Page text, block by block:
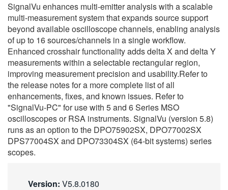
한국어
繁體中文
SignalVu enhances multi-emitter analysis with a scalable
multi-measurement system that expands source support
beyond available oscilloscope channels, enabling analysis
of up to 16 sources/channels in a single workflow.
Enhanced crosshair functionality adds delta X and delta Y
measurements within a selectable rectangular region,
improving measurement precision and usability.Refer to
the release notes for a more complete list of all
enhancements, fixes, and known issues. Refer to
"SignalVu-PC" for use with 5 and 6 Series MSO
oscilloscopes or RSA instruments. SignalVu (version 5.8)
runs as an option to the DPO75902SX, DPO77002SX
DPS77004SX and DPO73304SX (64-bit systems) series
scopes.
Version: V5.8.0180